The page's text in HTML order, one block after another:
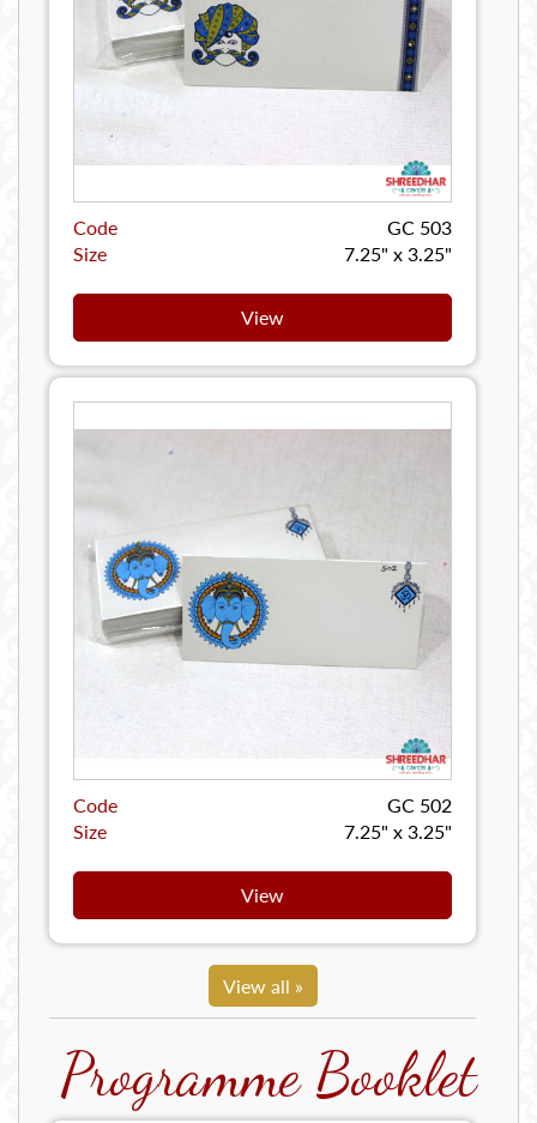
Code
GC 503
Size
7.25" x 3.25"
View
Code
GC 502
Size
7.25" x 3.25"
View
View all »
Programme Booklet